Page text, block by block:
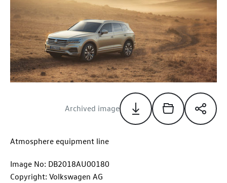
Archived image
Atmosphere equipment line
Image No: DB2018AU00180
Copyright: Volkswagen AG